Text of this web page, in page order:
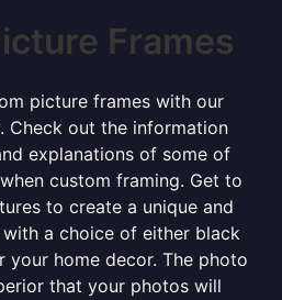
Frames
picture frames with our
Check out the information
explanations of some of
custom framing. Get to
to create a unique and
a choice of either black
home decor. The photo
that your photos will